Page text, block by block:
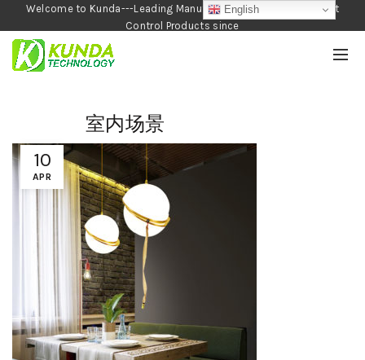
Welcome to Kunda---Leading Manufacturer of Garden and Pest
Control Products since
1990
10
APR
室内场景
English